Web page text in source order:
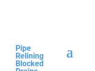
Pipe
Relining
Blocked